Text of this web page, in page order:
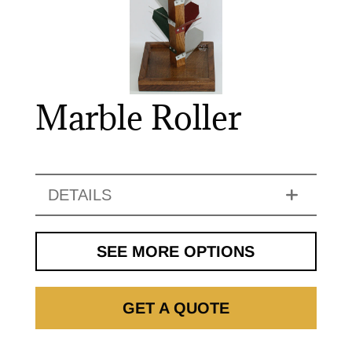
Marble Roller
DETAILS
SEE MORE OPTIONS
GET A QUOTE